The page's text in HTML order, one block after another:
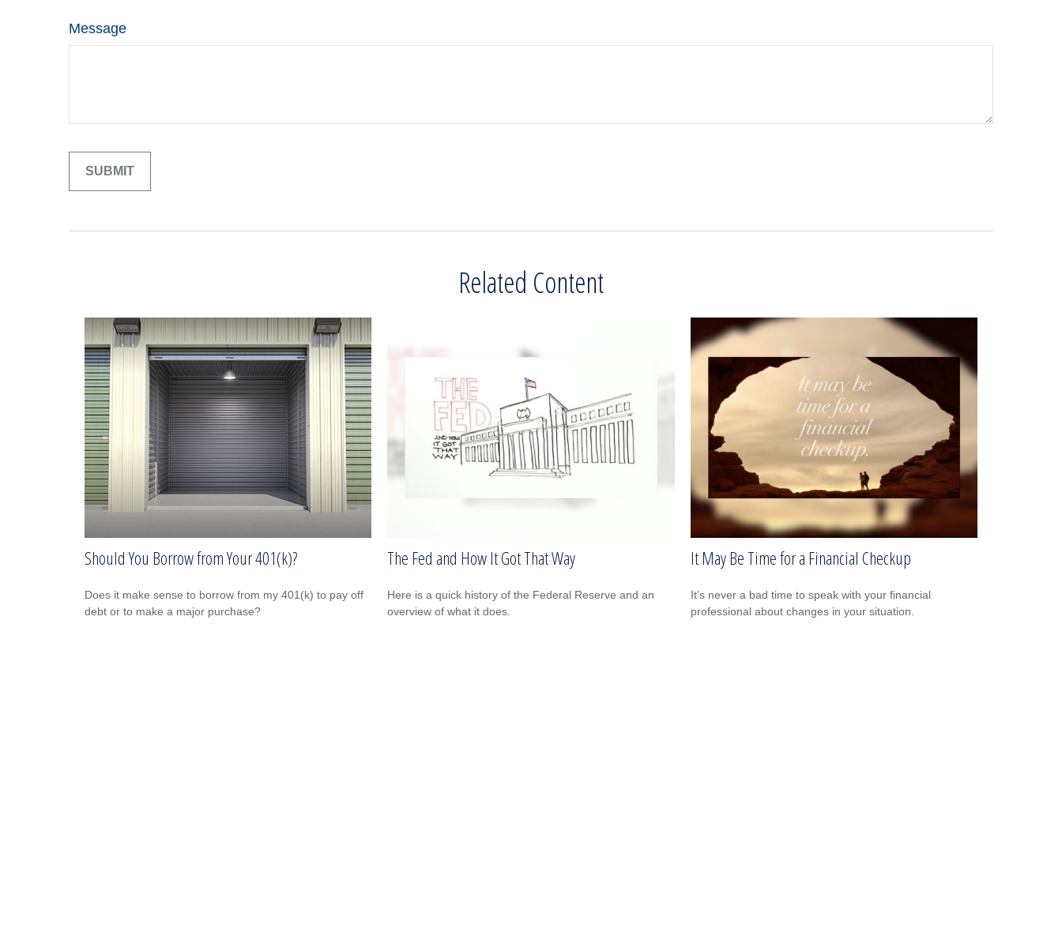
Message
Related Content
Should You Borrow from Your 401(k)?
Does it make sense to borrow from my 401(k) to pay off
debt or to make a major purchase?
The Fed and How It Got That Way
Here is a quick history of the Federal Reserve and an
overview of what it does.
It May Be Time for a Financial Checkup
It’s never a bad time to speak with your financial
professional about changes in your situation.